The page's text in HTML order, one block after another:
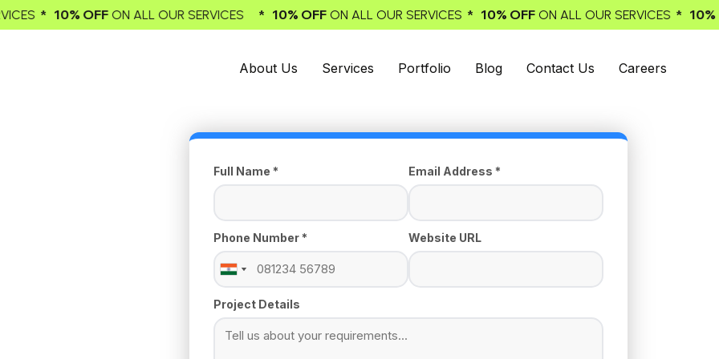
OFF ON ALL OUR SERVICES * 10% OFF ON ALL OUR SERVICES* 10% OFF ON ALL OUR SERVICES* 10% OFF ON
About Us Services Portfolio Blog Contact Us Careers
Full Name * Email Address *
Phone Number *
India
+91
India
+91
Website URL
Project Details